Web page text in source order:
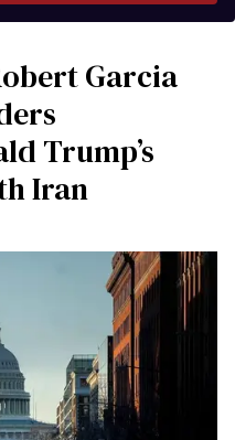
Garcia
Trump’s
Iran